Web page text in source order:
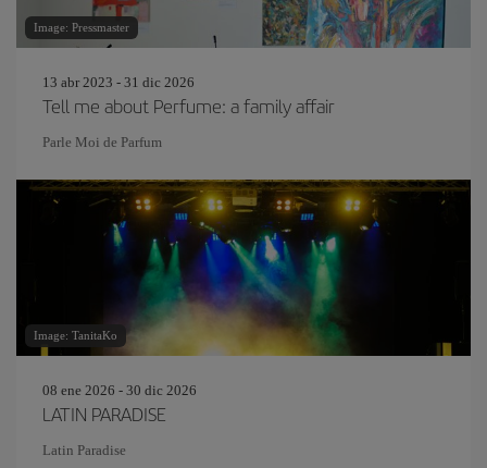
Image: Pressmaster
13 abr 2023 - 31 dic 2026
Tell me about Perfume: a family affair
Parle Moi de Parfum
Image: TanitaKo
08 ene 2026 - 30 dic 2026
LATIN PARADISE
Latin Paradise